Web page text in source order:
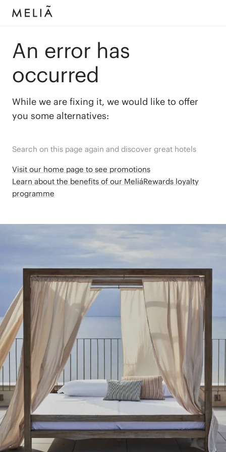
An error has
occurred
While we are fixing it, we would like to offer
you some alternatives:
Search on this page again and discover great hotels
Visit our home page to see promotions
Learn about the benefits of our MeliáRewards loyalty
programme